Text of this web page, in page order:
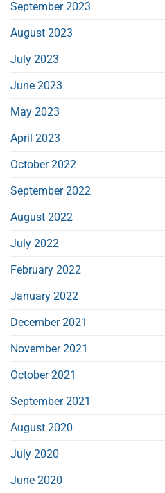
September 2023
August 2023
July 2023
June 2023
May 2023
April 2023
October 2022
September 2022
August 2022
July 2022
February 2022
January 2022
December 2021
November 2021
October 2021
September 2021
August 2020
July 2020
June 2020